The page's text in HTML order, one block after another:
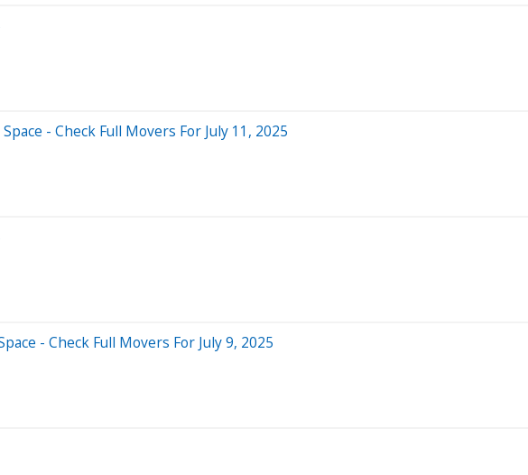
- Check Full Movers For July 11, 2025
- Check Full Movers For July 9, 2025